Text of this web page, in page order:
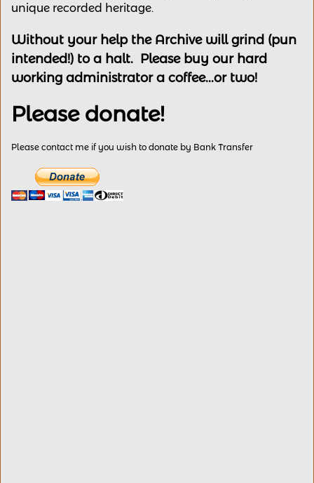
unique recorded heritage.
Without your help the Archive will grind (pun
intended!) to a halt. Please buy our hard
working administrator a coffee...or two!
Please donate!
Please contact me if you wish to donate by Bank Transfer